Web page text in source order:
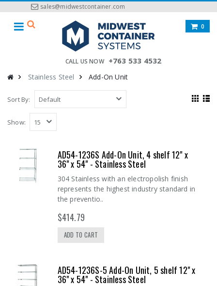
sales@midwestcontainer.com
CALL US NOW +763 533 4532
0
Stainless Steel Add-On Unit
Sort By:
Show:
AD54-1236S Add-On Unit, 4 shelf 12" x
36" x 54" - Stainless Steel
304 Stainless with an electropolish finish
represents the highest industry standard in
the preventio..
$414.79
ADD TO CART
AD54-1236S-5 Add-On Unit, 5 shelf 12" x
36" x 54" - Stainless Steel